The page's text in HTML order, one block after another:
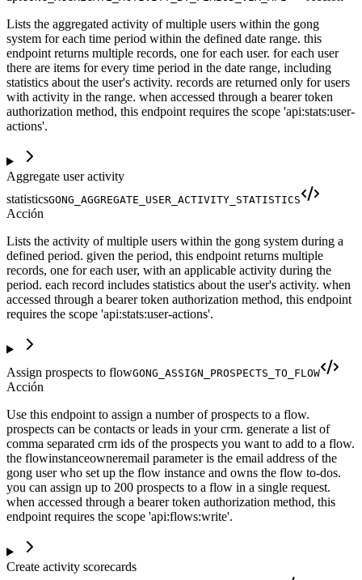
Lists the aggregated activity of multiple users within the gong
system for each time period within the defined date range. this
endpoint returns multiple records, one for each user. for each user
there are items for every time period in the date range, including
statistics about the user's activity. records are returned only for users
with activity in the range. when accessed through a bearer token
authorization method, this endpoint requires the scope 'api:stats:user-
actions'.
Aggregate user activity
statisticsGONG_AGGREGATE_USER_ACTIVITY_STATISTICS
Acción
Lists the activity of multiple users within the gong system during a
defined period. given the period, this endpoint returns multiple
records, one for each user, with an applicable activity during the
period. each record includes statistics about the user's activity. when
accessed through a bearer token authorization method, this endpoint
requires the scope 'api:stats:user-actions'.
Assign prospects to flowGONG_ASSIGN_PROSPECTS_TO_FLOW
Acción
Use this endpoint to assign a number of prospects to a flow.
prospects can be contacts or leads in your crm. generate a list of
comma separated crm ids of the prospects you want to add to a flow.
the flowinstanceowneremail parameter is the email address of the
gong user who set up the flow instance and owns the flow to-dos.
you can assign up to 200 prospects to a flow in a single request.
when accessed through a bearer token authorization method, this
endpoint requires the scope 'api:flows:write'.
Create activity scorecards